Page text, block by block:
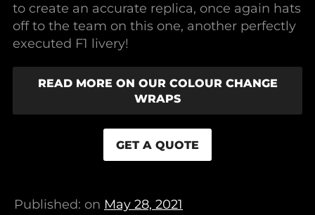
to create an accurate replica, once again hats
off to the team on this one, another perfectly
executed F1 livery!
READ MORE ON OUR COLOUR CHANGE
WRAPS
GET A QUOTE
Published: on May 28, 2021